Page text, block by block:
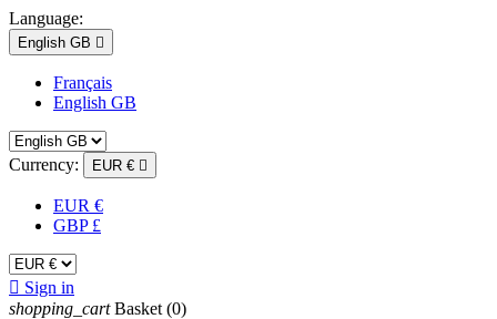
Language:
English GB 
Français
English GB
Currency: EUR € 
EUR €
GBP £
 Sign in
shopping_cart Basket (0)